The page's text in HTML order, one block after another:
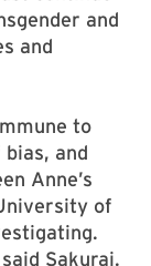
and
and
to
and
Anne’s
of
Sakurai.